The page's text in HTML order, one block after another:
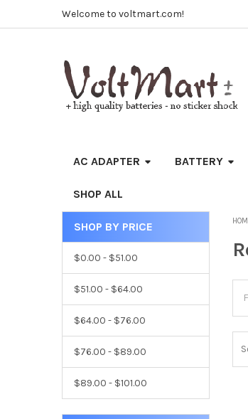
Welcome to voltmart.com!
AC ADAPTER BATTERY
SHOP ALL
Sidebar
SHOP BY PRICE
$0.00 - $51.00
$51.00 - $64.00
$64.00 - $76.00
$76.00 - $89.00
$89.00 - $101.00